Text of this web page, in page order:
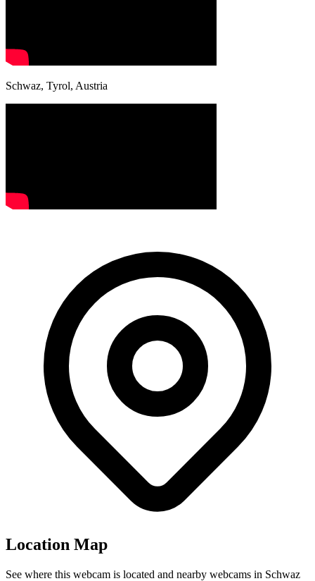
Schwaz, Tyrol, Austria
Location Map
See where this webcam is located and nearby webcams in Schwaz